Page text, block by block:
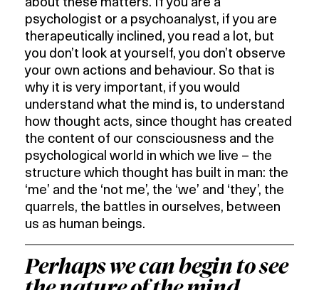
about these matters. If you are a
psychologist or a psychoanalyst, if you are
therapeutically inclined, you read a lot, but
you don’t look at yourself, you don’t observe
your own actions and behaviour. So that is
why it is very important, if you would
understand what the mind is, to understand
how thought acts, since thought has created
the content of our consciousness and the
psychological world in which we live – the
structure which thought has built in man: the
‘me’ and the ‘not me’, the ‘we’ and ‘they’, the
quarrels, the battles in ourselves, between
us as human beings.
Perhaps we can begin to see